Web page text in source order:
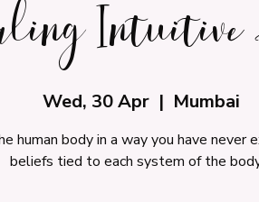
Wed, 30 Apr
  |
Mumbai
human body in a way you have never
beliefs tied to each system of the